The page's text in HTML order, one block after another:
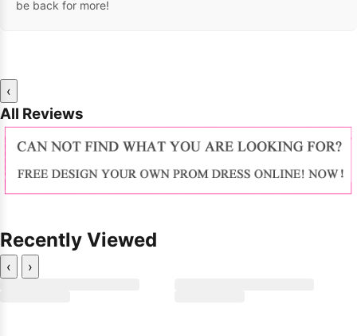
be back for more!
‹
All Reviews
Recently Viewed
‹ ›